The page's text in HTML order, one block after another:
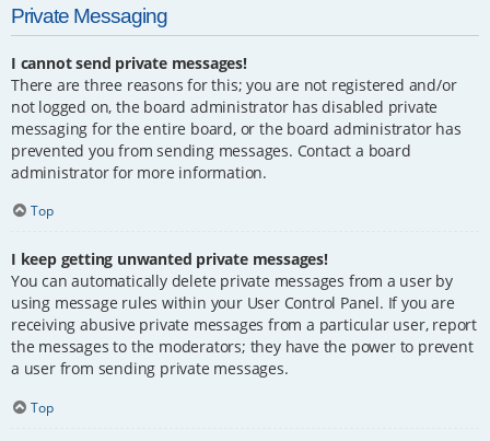
Private Messaging
I cannot send private messages!
There are three reasons for this; you are not registered and/or
not logged on, the board administrator has disabled private
messaging for the entire board, or the board administrator has
prevented you from sending messages. Contact a board
administrator for more information.
Top
I keep getting unwanted private messages!
You can automatically delete private messages from a user by
using message rules within your User Control Panel. If you are
receiving abusive private messages from a particular user, report
the messages to the moderators; they have the power to prevent
a user from sending private messages.
Top